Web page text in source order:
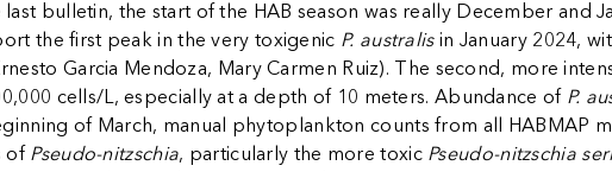
bulletin, the start of the HAB season was really December and
the first peak in the very toxigenic P. australisin January 2024,
Garcia Mendoza, Mary Carmen Ruiz). The second, more
cells/L, especially at a depth of 10 meters. Abundance of P.
of March, manual phytoplankton counts from all HABMAP
of Pseudo-nitzschia, particularly the more toxic Pseudo-nitzschia